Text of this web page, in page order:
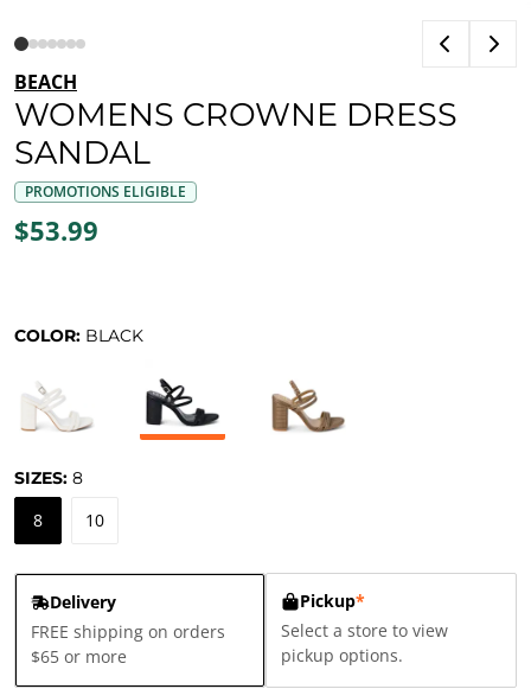
BEACH
WOMENS CROWNE DRESS
SANDAL
PROMOTIONS ELIGIBLE
$53.99
COLOR: BLACK
SIZES: 8
8 10
Delivery
FREE shipping on orders
$65 or more
Pickup*
Select a store to view
pickup options.